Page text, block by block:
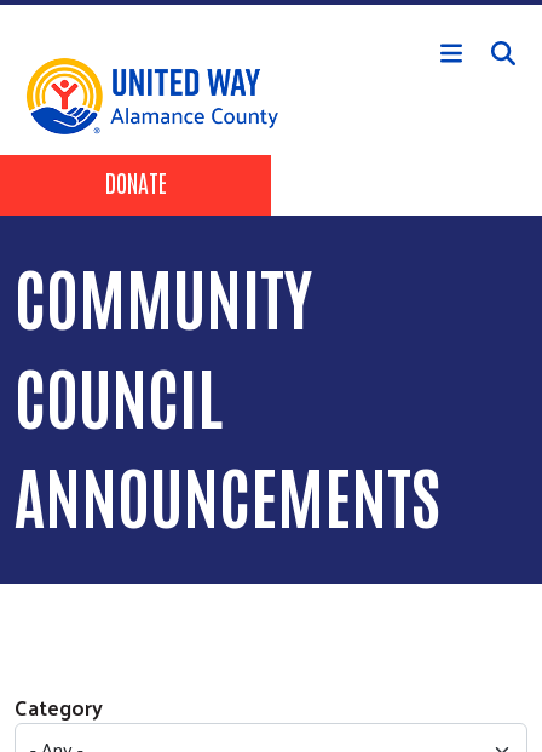
Skip to main content
Header Buttons
DONATE
COMMUNITY
COUNCIL
ANNOUNCEMENTS
Category